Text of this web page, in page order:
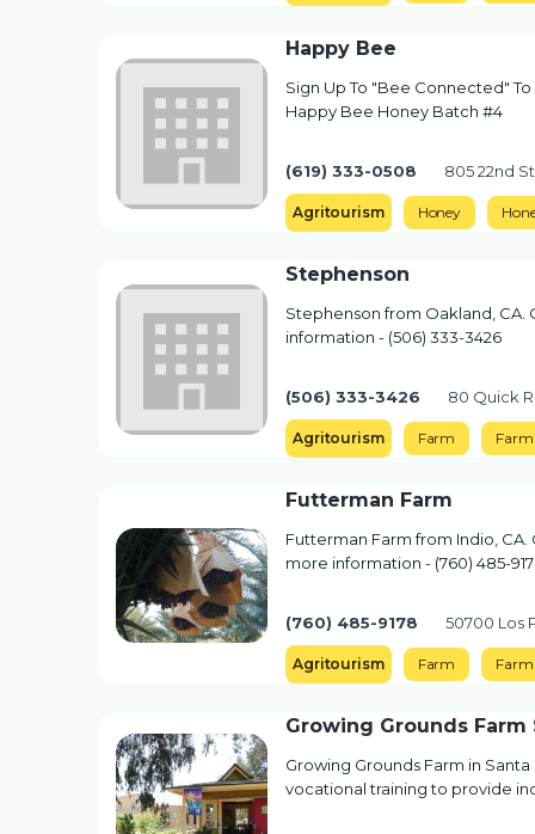
Happy Bee
Sign Up To "Bee Connected"
Happy Bee Honey Batch #4
(619) 333-0508 805 22nd
Agritourism Honey
Stephenson
Stephenson from Oakland, CA.
information - (506) 333-3426
(506) 333-3426 80 Quick
Agritourism Farm Farm
Futterman Farm
Futterman Farm from Indio,
more information - (760) 485-
(760) 485-9178 50700 Los
Agritourism Farm
Growing Grounds Farm
Growing Grounds Farm in
vocational training to provide